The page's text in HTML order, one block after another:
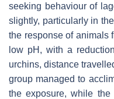
seeking behaviour of
slightly, particularly in
the response of animals
low pH, with a
urchins, distance
group managed to
the exposure, while